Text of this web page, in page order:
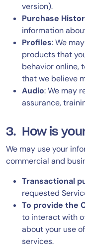
version).
Purchase
information
Profiles: We
products that
behavior online,
that we believe
Audio: We may
assurance,
3. How is
We may use your
commercial and
Transactional
requested
To provide the
to interact with
about your use
services.